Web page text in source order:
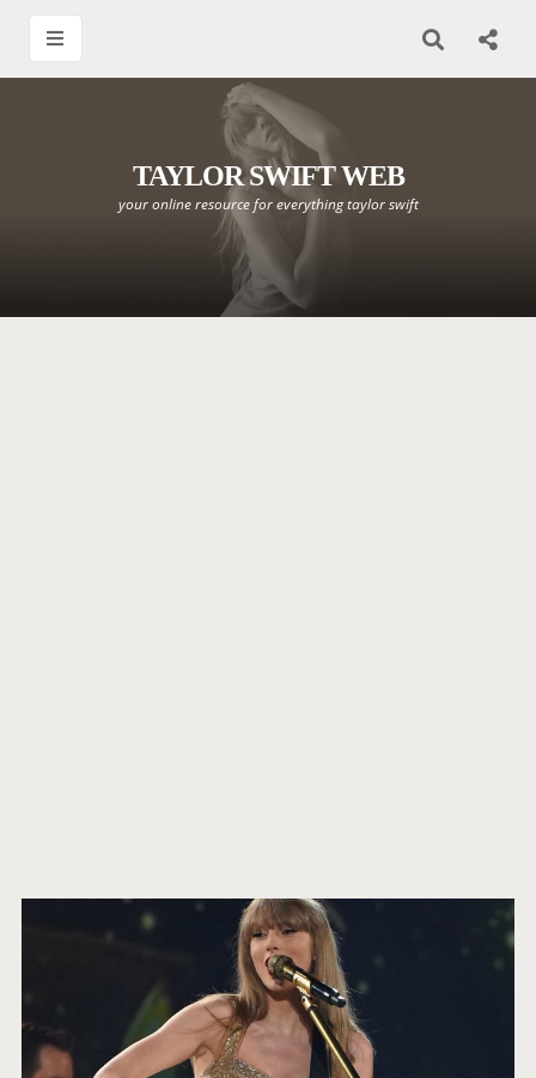
TAYLOR SWIFT WEB
your online resource for everything taylor swift